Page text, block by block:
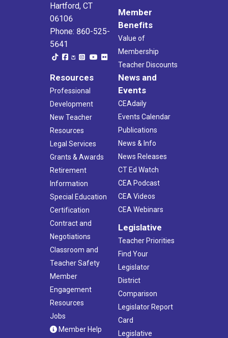
Hartford, CT
06106
Phone: 860-525-
5641
Member
Benefits
Value of
Membership
Teacher Discounts
Resources
Professional
Development
New Teacher
Resources
Legal Services
Grants & Awards
Retirement
Information
Special Education
Certification
Contract and
Negotiations
Classroom and
Teacher Safety
Member
Engagement
Resources
Jobs
Member Help
News and
Events
CEAdaily
Events Calendar
Publications
News & Info
News Releases
CT Ed Watch
CEA Podcast
CEA Videos
CEA Webinars
Legislative
Teacher Priorities
Find Your
Legislator
District
Comparison
Legislator Report
Card
Legislative